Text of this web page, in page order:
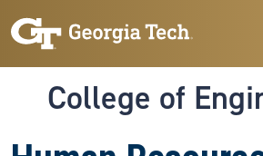
College of